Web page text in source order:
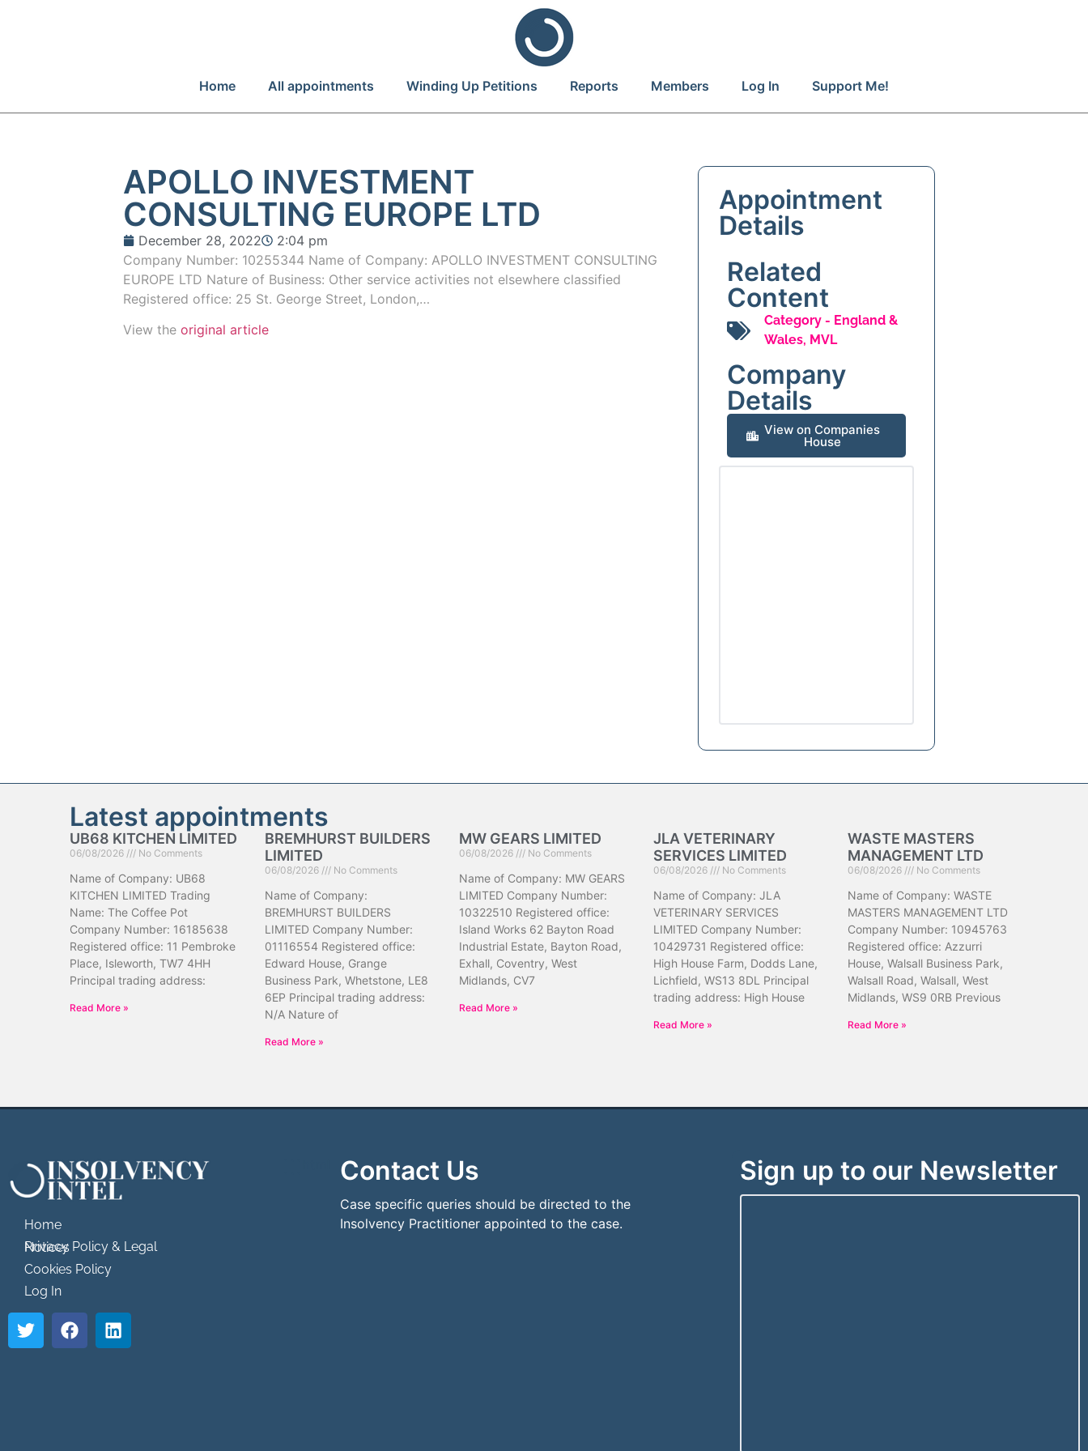
Home All appointments Winding Up Petitions Reports Members Log In Support Me!
APOLLO INVESTMENT
CONSULTING EUROPE LTD
December 28, 2022
2:04 pm
Company Number: 10255344 Name of Company: APOLLO INVESTMENT CONSULTING
EUROPE LTD Nature of Business: Other service activities not elsewhere classified
Registered office: 25 St. George Street, London,…
View theoriginal article
Appointment
Details
Related
Content
Category - England &
Wales, MVL
Company
Details
View on Companies
House
Latest appointments
UB68 KITCHEN LIMITED
06/08/2026 No Comments
Name of Company: UB68
KITCHEN LIMITED Trading
Name: The Coffee Pot
Company Number: 16185638
Registered office: 11 Pembroke
Place, Isleworth, TW7 4HH
Principal trading address:
Read More »
BREMHURST BUILDERS
LIMITED
06/08/2026 No Comments
Name of Company:
BREMHURST BUILDERS
LIMITED Company Number:
01116554 Registered office:
Edward House, Grange
Business Park, Whetstone, LE8
6EP Principal trading address:
N/A Nature of
Read More »
MW GEARS LIMITED
06/08/2026 No Comments
Name of Company: MW GEARS
LIMITED Company Number:
10322510 Registered office:
Island Works 62 Bayton Road
Industrial Estate, Bayton Road,
Exhall, Coventry, West
Midlands, CV7
Read More »
JLA VETERINARY
SERVICES LIMITED
06/08/2026 No Comments
Name of Company: JLA
VETERINARY SERVICES
LIMITED Company Number:
10429731 Registered office:
High House Farm, Dodds Lane,
Lichfield, WS13 8DL Principal
trading address: High House
Read More »
WASTE MASTERS
MANAGEMENT LTD
06/08/2026 No Comments
Name of Company: WASTE
MASTERS MANAGEMENT LTD
Company Number: 10945763
Registered office: Azzurri
House, Walsall Business Park,
Walsall Road, Walsall, West
Midlands, WS9 0RB Previous
Read More »
Home
Privacy Policy & Legal Notices
Cookies Policy
Log In
Contact Us
Case specific queries should be directed to the
Insolvency Practitioner appointed to the case.
Sign up to our Newsletter